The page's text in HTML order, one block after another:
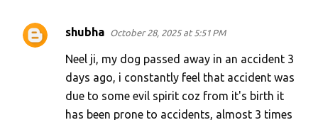
shubha October 28, 2025 at 5:51 PM
Neel ji, my dog passed away in an accident 3
days ago, i constantly feel that accident was
due to some evil spirit coz from it's birth it
has been prone to accidents, almost 3 times